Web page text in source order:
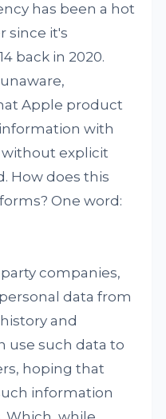
has been a hot
since it's
back in 2020.
Apple product
with
explicit
How does this
One word:
companies,
data from
and
use such data to
hoping that
information